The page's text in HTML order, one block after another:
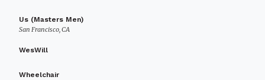
Us (Masters Men)
San Francisco, CA
WesWill
Wheelchair